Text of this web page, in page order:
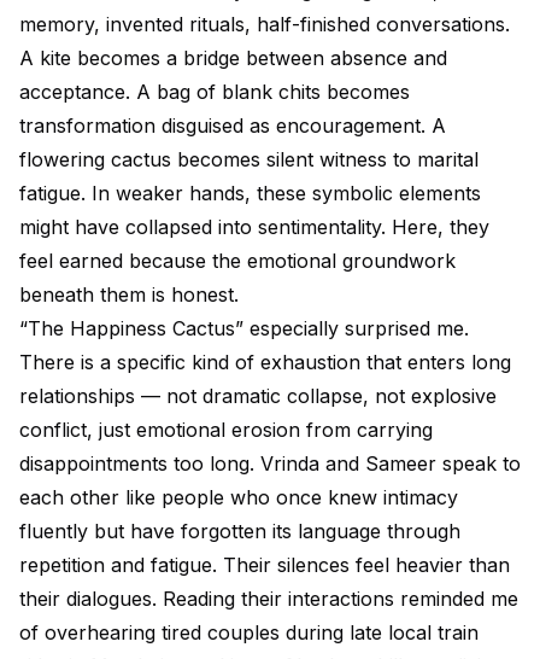
memory, invented rituals, half-finished conversations.
A kite becomes a bridge between absence and
acceptance. A bag of blank chits becomes
transformation disguised as encouragement. A
flowering cactus becomes silent witness to marital
fatigue. In weaker hands, these symbolic elements
might have collapsed into sentimentality. Here, they
feel earned because the emotional groundwork
beneath them is honest.
“The Happiness Cactus” especially surprised me.
There is a specific kind of exhaustion that enters long
relationships — not dramatic collapse, not explosive
conflict, just emotional erosion from carrying
disappointments too long. Vrinda and Sameer speak to
each other like people who once knew intimacy
fluently but have forgotten its language through
repetition and fatigue. Their silences feel heavier than
their dialogues. Reading their interactions reminded me
of overhearing tired couples during late local train